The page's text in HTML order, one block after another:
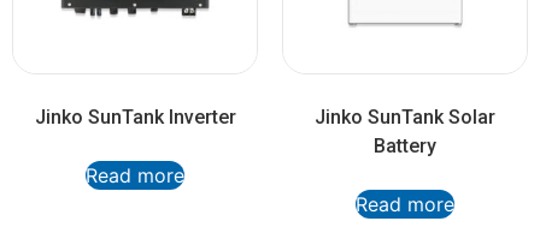
Jinko SunTank Inverter
Read more
Jinko SunTank Solar
Battery
Read more